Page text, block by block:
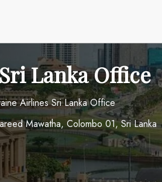
Lanka Office
Airlines Sri Lanka Office
Mawatha, Colombo 01, Sri Lanka